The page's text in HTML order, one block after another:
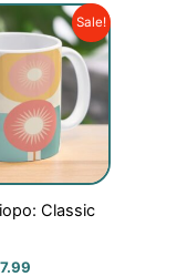
Sale!
Classic
Current
price
is:
$17.99.